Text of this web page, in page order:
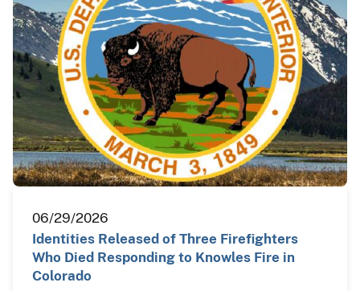
06/29/2026
Identities Released of Three Firefighters
Who Died Responding to Knowles Fire in
Colorado